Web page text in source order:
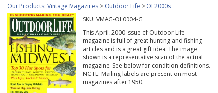
Our Products: Vintage Magazines > Outdoor Life > OL2000s
SKU: VMAG-OL0004-G
This April, 2000 issue of Outdoor Life
magazine is full of great hunting and fishing
articles and is a great gift idea. The image
shown is a representative scan of the actual
magazine. See below for condition definitions.
NOTE: Mailing labels are present on most
magazines after 1950.